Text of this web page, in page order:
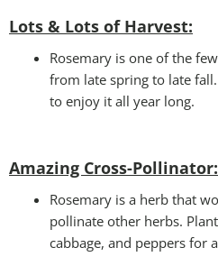
Lots & Lots of Harvest:
Rosemary is one of the
from late spring to late
to enjoy it all year long.
Amazing Cross-Pollinator:
Rosemary is a herb that
pollinate other herbs.
cabbage, and peppers for